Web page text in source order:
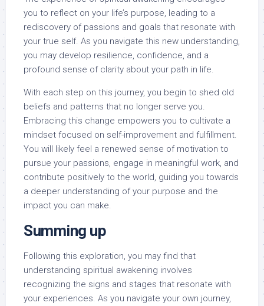
you to reflect on your life’s purpose, leading to a
rediscovery of passions and goals that resonate with
your true self. As you navigate this new understanding,
you may develop resilience, confidence, and a
profound sense of clarity about your path in life.
With each step on this journey, you begin to shed old
beliefs and patterns that no longer serve you.
Embracing this change empowers you to cultivate a
mindset focused on self-improvement and fulfillment.
You will likely feel a renewed sense of motivation to
pursue your passions, engage in meaningful work, and
contribute positively to the world, guiding you towards
a deeper understanding of your purpose and the
impact you can make.
Summing up
Following this exploration, you may find that
understanding spiritual awakening involves
recognizing the signs and stages that resonate with
your experiences. As you navigate your own journey,